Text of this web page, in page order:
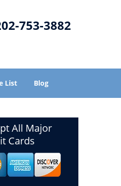
753-3882
List Blog
All Major
Cards